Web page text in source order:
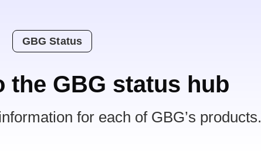
GBG Status
the GBG status hub
for each of GBG’s products.